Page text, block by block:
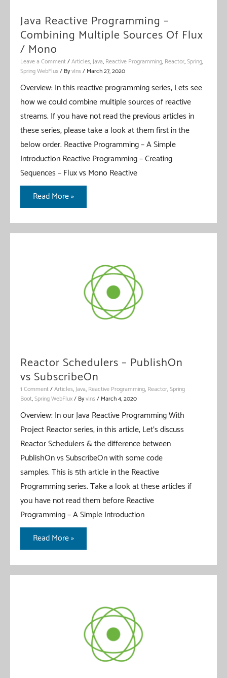
Java Reactive Programming –
Combining Multiple Sources Of Flux
/ Mono
Leave a Comment/Articles,Java, Reactive Programming, Reactor,Spring,
Spring WebFlux/ ByvIns/ March 27, 2020
Overview: In this reactive programming series, Lets see
how we could combine multiple sources of reactive
streams. If you have not read the previous articles in
these series, please take a look at them first in the
below order. Reactive Programming – A Simple
Introduction Reactive Programming – Creating
Sequences – Flux vs Mono Reactive
Java
Reactive
Programming
Read More »
Reactor Schedulers – PublishOn
vs SubscribeOn
1 Comment/Articles,Java, Reactive Programming, Reactor,Spring
Boot,Spring WebFlux/ ByvIns/ March 4, 2020
Overview: In our Java Reactive Programming With
Project Reactor series, in this article, Let’s discuss
Reactor Schedulers & the difference between
PublishOn vs SubscribeOn with some code
samples. This is 5th article in the Reactive
Programming series. Take a look at these articles if
you have not read them before Reactive
Programming – A Simple Introduction
Reactor
Schedulers
–
Read More »